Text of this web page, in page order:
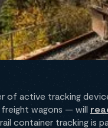
of active tracking
freight wagons — will
container tracking is